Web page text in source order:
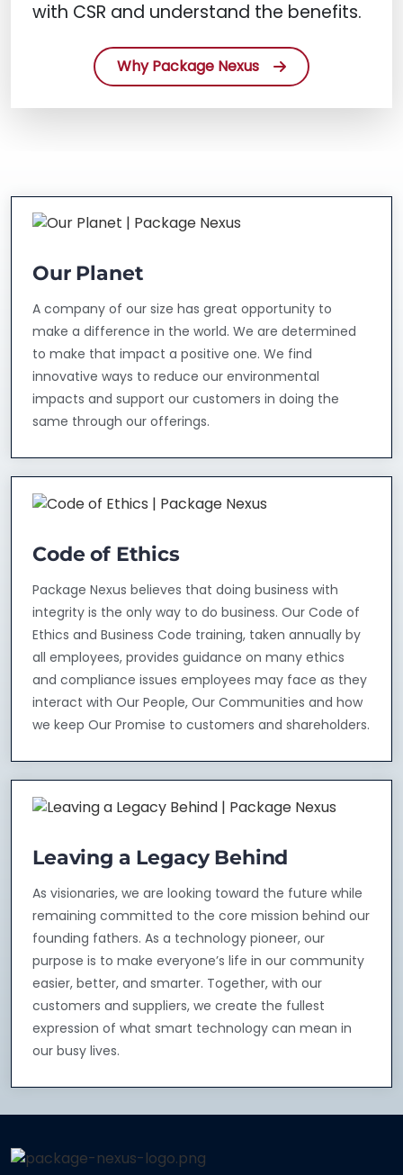
with CSR and understand the benefits.
Why Package Nexus
Our Planet
A company of our size has great opportunity to
make a difference in the world. We are determined
to make that impact a positive one. We find
innovative ways to reduce our environmental
impacts and support our customers in doing the
same through our offerings.
Code of Ethics
Package Nexus believes that doing business with
integrity is the only way to do business. Our Code of
Ethics and Business Code training, taken annually by
all employees, provides guidance on many ethics
and compliance issues employees may face as they
interact with Our People, Our Communities and how
we keep Our Promise to customers and shareholders.
Leaving a Legacy Behind
As visionaries, we are looking toward the future while
remaining committed to the core mission behind our
founding fathers. As a technology pioneer, our
purpose is to make everyone’s life in our community
easier, better, and smarter. Together, with our
customers and suppliers, we create the fullest
expression of what smart technology can mean in
our busy lives.